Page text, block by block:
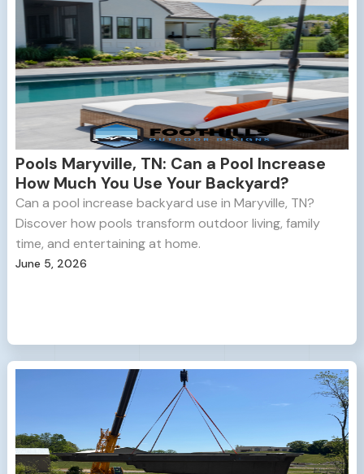
Pools Maryville, TN: Can a Pool Increase
How Much You Use Your Backyard?
Can a pool increase backyard use in Maryville, TN?
Discover how pools transform outdoor living, family
time, and entertaining at home.
June 5, 2026